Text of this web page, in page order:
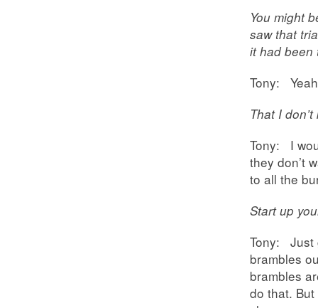
You might
saw that
it had been
Tony:
That I
Tony: I
they don’t
to all the
Start up
Tony: Just
brambles
brambles
do that.